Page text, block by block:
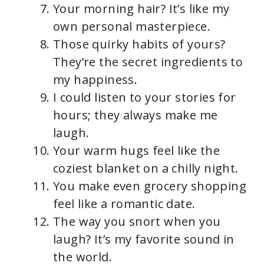
Your morning hair? It’s like my
own personal masterpiece.
Those quirky habits of yours?
They’re the secret ingredients to
my happiness.
I could listen to your stories for
hours; they always make me
laugh.
Your warm hugs feel like the
coziest blanket on a chilly night.
You make even grocery shopping
feel like a romantic date.
The way you snort when you
laugh? It’s my favorite sound in
the world.